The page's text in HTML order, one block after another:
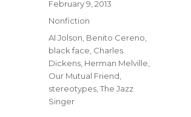
Posted
on
February 9, 2013
Categories
Nonfiction
Tags
Al Jolson Benito Cereno
black face Charles
Dickens Herman Melville
Our Mutual Friend
stereotypes ,The Jazz
Singer